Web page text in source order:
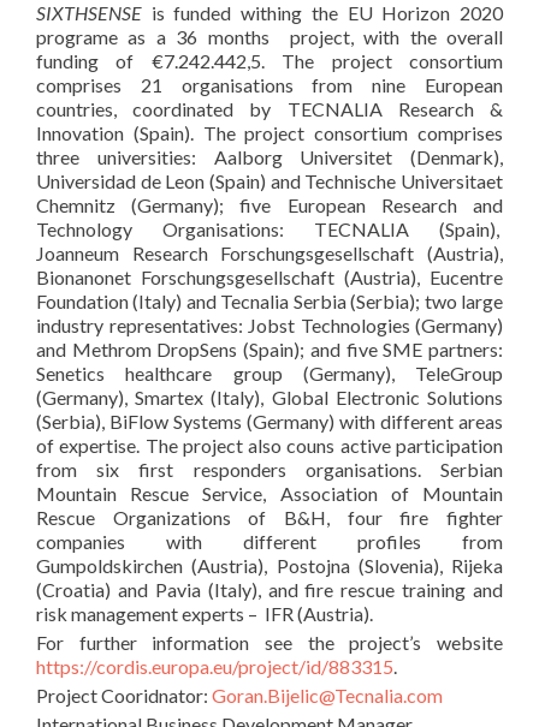
SIXTHSENSE is funded withing the EU Horizon 2020
programe as a 36 months project, with the overall
funding of €7.242.442,5. The project consortium
comprises 21 organisations from nine European
countries, coordinated by TECNALIA Research &
Innovation (Spain). The project consortium comprises
three universities: Aalborg Universitet (Denmark),
Universidad de Leon (Spain) and Technische Universitaet
Chemnitz (Germany); five European Research and
Technology Organisations: TECNALIA (Spain),
Joanneum Research Forschungsgesellschaft (Austria),
Bionanonet Forschungsgesellschaft (Austria), Eucentre
Foundation (Italy) and Tecnalia Serbia (Serbia); two large
industry representatives: Jobst Technologies (Germany)
and Methrom DropSens (Spain); and five SME partners:
Senetics healthcare group (Germany), TeleGroup
(Germany), Smartex (Italy), Global Electronic Solutions
(Serbia), BiFlow Systems (Germany) with different areas
of expertise. The project also couns active participation
from six first responders organisations. Serbian
Mountain Rescue Service, Association of Mountain
Rescue Organizations of B&H, four fire fighter
companies with different profiles from
Gumpoldskirchen (Austria), Postojna (Slovenia), Rijeka
(Croatia) and Pavia (Italy), and fire rescue training and
risk management experts – IFR (Austria).
For further information see the project’s website
https://cordis.europa.eu/project/id/883315.
Project Cooridnator: Goran.Bijelic@Tecnalia.com